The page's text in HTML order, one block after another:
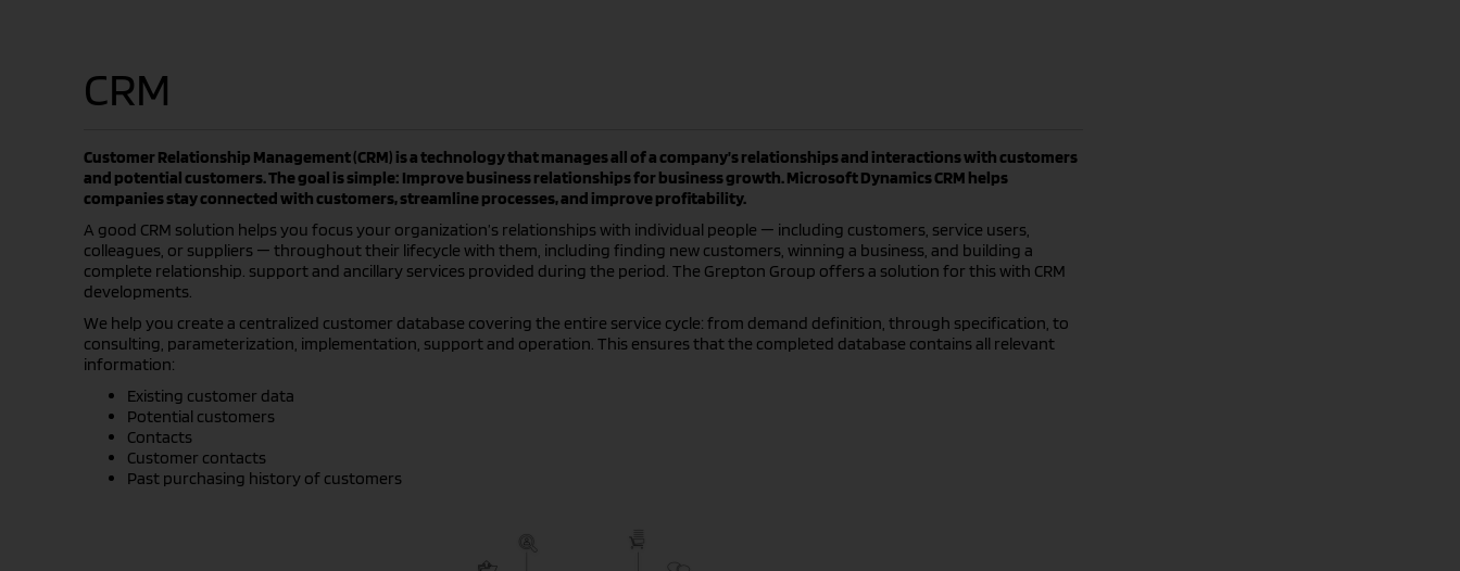
CRM
Customer Relationship Management (CRM) is a technology that manages all of a company’s relationships and interactions with customers
and potential customers. The goal is simple: Improve business relationships for business growth. Microsoft Dynamics CRM helps
companies stay connected with customers, streamline processes, and improve profitability.
A good CRM solution helps you focus your organization’s relationships with individual people — including customers, service users,
colleagues, or suppliers — throughout their lifecycle with them, including finding new customers, winning a business, and building a
complete relationship. support and ancillary services provided during the period. The Grepton Group offers a solution for this with CRM
developments.
We help you create a centralized customer database covering the entire service cycle: from demand definition, through specification, to
consulting, parameterization, implementation, support and operation. This ensures that the completed database contains all relevant
information:
Existing customer data
Potential customers
Contacts
Customer contacts
Past purchasing history of customers